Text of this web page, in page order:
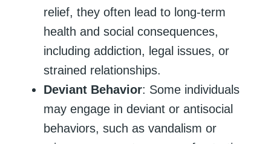
relief, they often lead to long-term
health and social consequences,
including addiction, legal issues, or
strained relationships.
Deviant Behavior: Some individuals
may engage in deviant or antisocial
behaviors, such as vandalism or